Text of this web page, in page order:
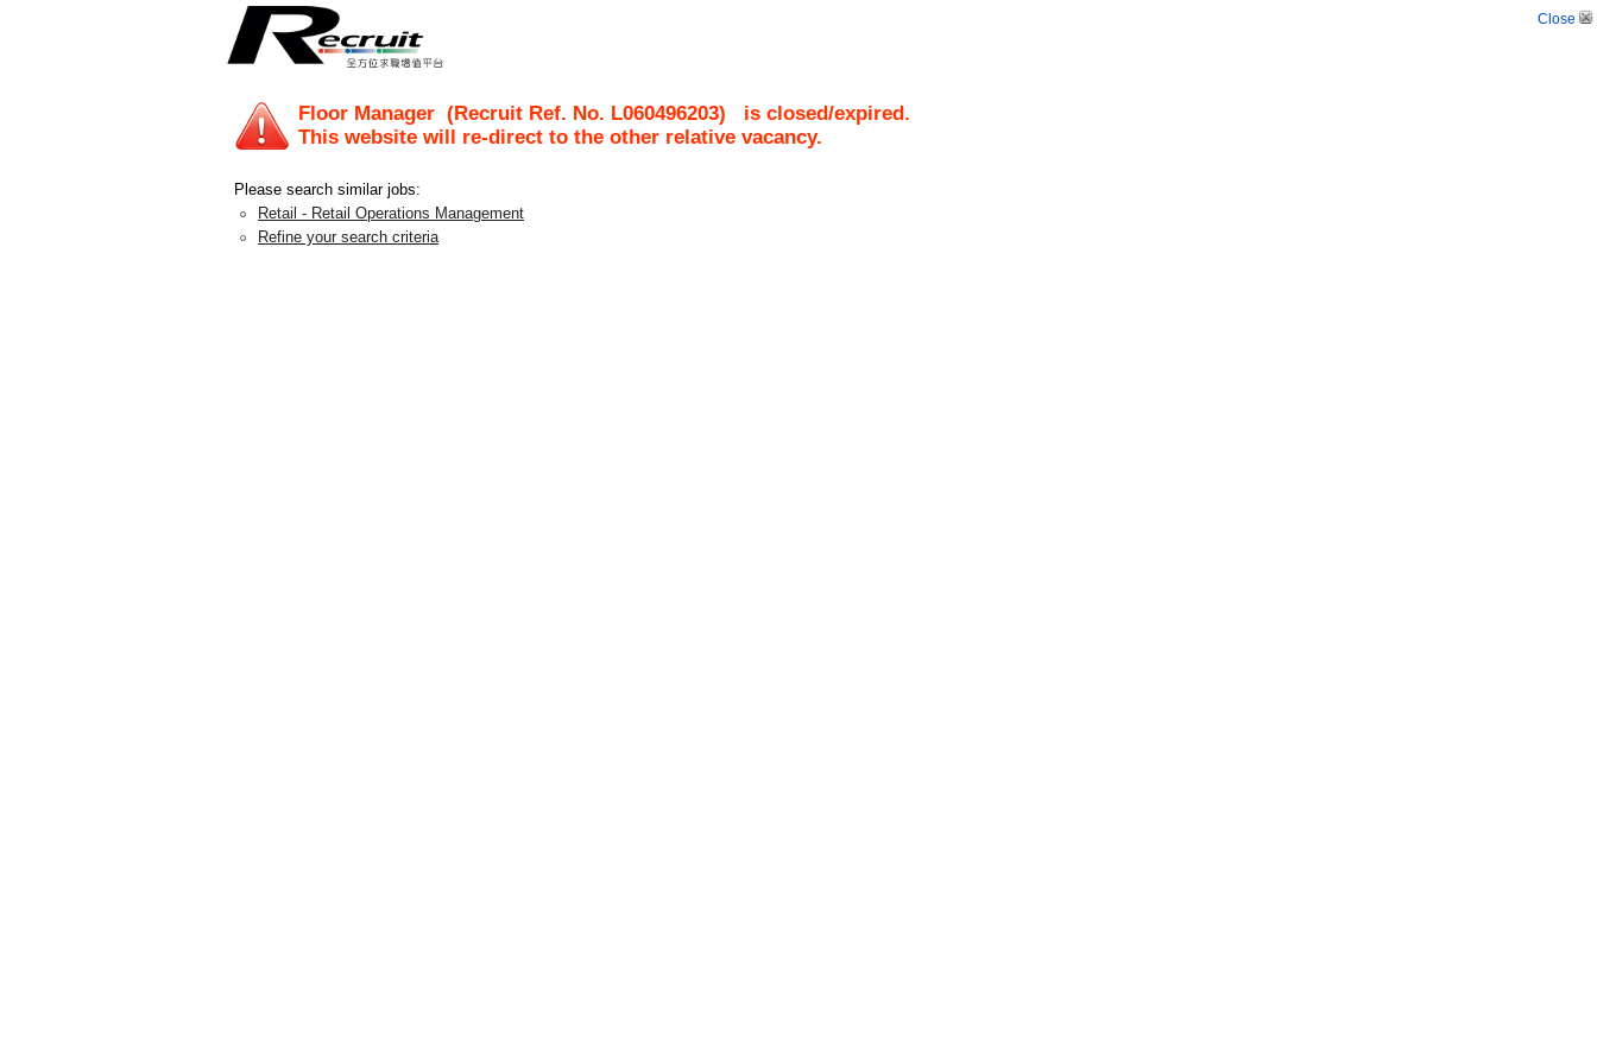
Close
Floor Manager (Recruit Ref. No. L060496203) is closed/expired.
This website will re-direct to the other relative vacancy.
Please search similar jobs:
Retail - Retail Operations Management
Refine your search criteria